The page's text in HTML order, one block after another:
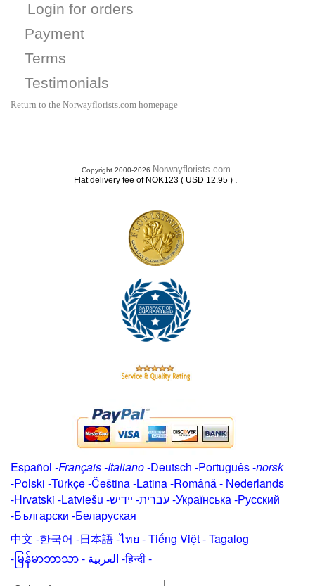
Login for orders
Payment
Terms
Testimonials
Return to the Norwayflorists.com homepage
Copyright 2000-2026 Norwayflorists.com
Flat delivery fee of NOK123 ( USD 12.95 ) .
Español -Français-Italiano-Deutsch -Português-norsk
-Polski -Türkçe-Čeština -Latina-Română- Nederlands
-Hrvatski -Latviešu -ייִדיש -עברית-Українська-Русский
-Български -Беларуская
中文 -한국어 -日本語-ไทย -Tiếng Việt -Tagalog
-မြန်မာဘာသာ- العربية -हिन्दी -